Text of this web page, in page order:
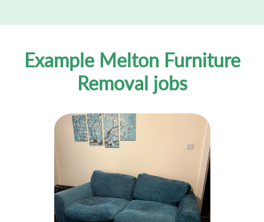
Example Melton Furniture
Removal jobs